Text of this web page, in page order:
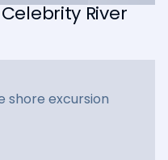
River
shore excursion